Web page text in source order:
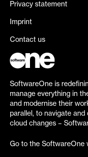
Privacy statement
Imprint
Contact us
SoftwareOne is
manage everything in
and modernise their
parallel, to navigate
cloud changes –
Go to the SoftwareOne